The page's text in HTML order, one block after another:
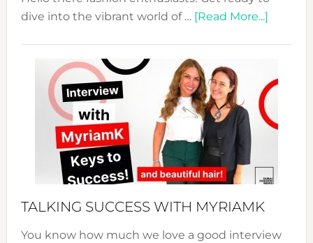
dive into the vibrant world of … [Read More...]about
Expo
Your
TALKING SUCCESS WITH MYRIAMK
You know how much we love a good interview